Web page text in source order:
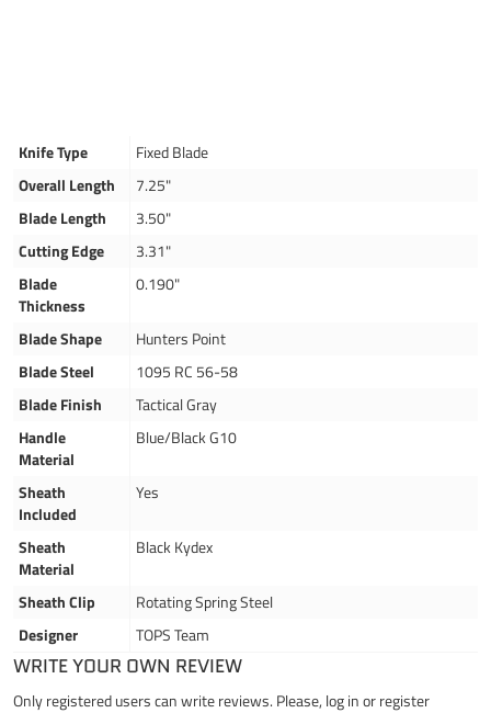
Knife Type
Fixed Blade
Overall Length
7.25"
Blade Length
3.50"
Cutting Edge
3.31"
Blade
Thickness
0.190"
Blade Shape
Hunters Point
Blade Steel
1095 RC 56-58
Blade Finish
Tactical Gray
Handle
Material
Blue/Black G10
Sheath
Included
Yes
Sheath
Material
Black Kydex
Sheath Clip
Rotating Spring Steel
Designer
TOPS Team
WRITE YOUR OWN REVIEW
Only registered users can write reviews. Please, log inorregister